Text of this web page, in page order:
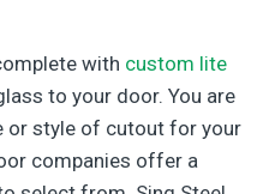
with custom lite
to your door. You are
or style of cutout for your
companies offer a